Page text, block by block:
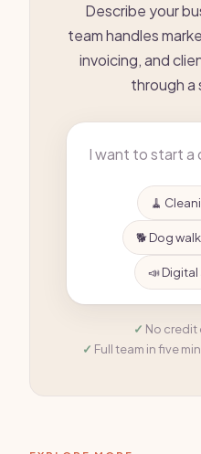
Describe your
team handles
invoicing, and
through a
🧹
🐕 Dog
📣
No credit
Full team in five